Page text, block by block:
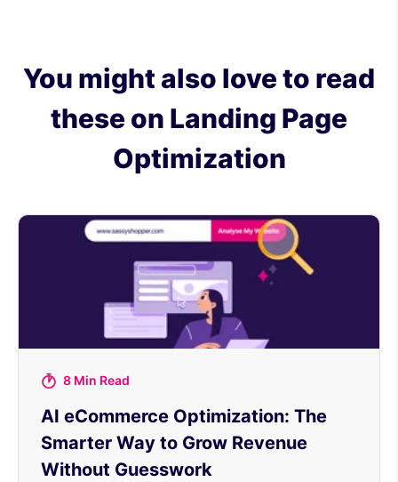
You might also love to read
these on Landing Page
Optimization
8 Min Read
AI eCommerce Optimization: The
Smarter Way to Grow Revenue
Without Guesswork